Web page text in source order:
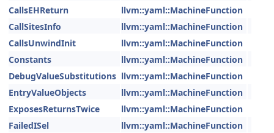
CallsEHReturn
llvm::yaml::MachineFunction
CallSitesInfo
llvm::yaml::MachineFunction
CallsUnwindInit
llvm::yaml::MachineFunction
Constants
llvm::yaml::MachineFunction
DebugValueSubstitutions llvm::yaml::MachineFunction
EntryValueObjects
llvm::yaml::MachineFunction
ExposesReturnsTwice
llvm::yaml::MachineFunction
FailedISel
llvm::yaml::MachineFunction